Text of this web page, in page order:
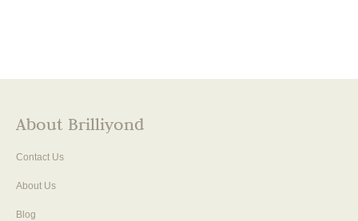
About Brilliyond
Contact Us
About Us
Blog